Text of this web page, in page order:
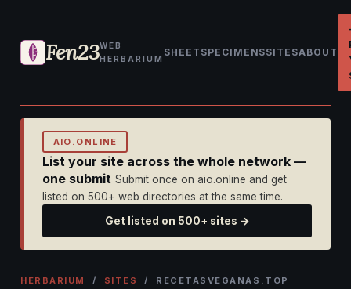
Fen23WEB
HERBARIUM
SHEET SPECIMENSSITESABOUT
AIO.ONLINE
List your site across the whole network —
one submit Submit once on aio.online and get
listed on 500+ web directories at the same time.
Get listed on 500+ sites →
HERBARIUM / SITES / RECETASVEGANAS.TOP